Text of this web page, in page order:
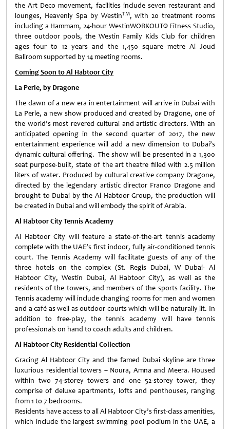
the Art Deco movement, facilities include seven restaurant and
lounges, Heavenly Spa by WestinTM, with 20 treatment rooms
including a Hammam, 24-hour WestinWORKOUT® Fitness Studio,
three outdoor pools, the Westin Family Kids Club for children
ages four to 12 years and the 1,450 square metre Al Joud
Ballroom supported by 14 meeting rooms.
Coming Soon to Al Habtoor City
La Perle, by Dragone
The dawn of a new era in entertainment will arrive in Dubai with
La Perle, a new show produced and created by Dragone, one of
the world’s most revered cultural and artistic directors. With an
anticipated opening in the second quarter of 2017, the new
entertainment experience will add a new dimension to Dubai’s
dynamic cultural offering. The show will be presented in a 1,300
seat purpose-built, state of the art theatre filled with 2.5 million
liters of water. Produced by cultural creative company Dragone,
directed by the legendary artistic director Franco Dragone and
brought to Dubai by the Al Habtoor Group, the production will
be created in Dubai and will embody the spirit of Arabia.
Al Habtoor City Tennis Academy
Al Habtoor City will feature a state-of-the-art tennis academy
complete with the UAE’s first indoor, fully air-conditioned tennis
court. The Tennis Academy will facilitate guests of any of the
three hotels on the complex (St. Regis Dubai, W Dubai- Al
Habtoor City, Westin Dubai, Al Habtoor City), as well as the
residents of the towers, and members of the sports facility. The
Tennis academy will include changing rooms for men and women
and a café as well as outdoor courts which will be naturally lit. In
addition to free-play, the tennis academy will have tennis
professionals on hand to coach adults and children.
Al Habtoor City Residential Collection
Gracing Al Habtoor City and the famed Dubai skyline are three
luxurious residential towers – Noura, Amna and Meera. Housed
within two 74-storey towers and one 52-storey tower, they
comprise of deluxe apartments, lofts and penthouses, ranging
from 1 to 7 bedrooms.
Residents have access to all Al Habtoor City’s first-class amenities,
which include the largest swimming pool podium in the UAE, a